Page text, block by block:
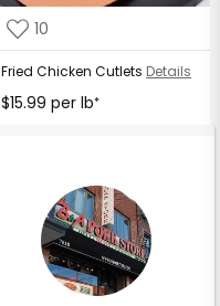
10
Fried Chicken Cutlets Details
$15.99 per lb*